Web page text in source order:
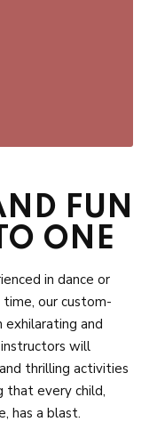
FUN
ONE
in dance or
our custom-
and
will
thrilling activities
that every child,
has a blast.